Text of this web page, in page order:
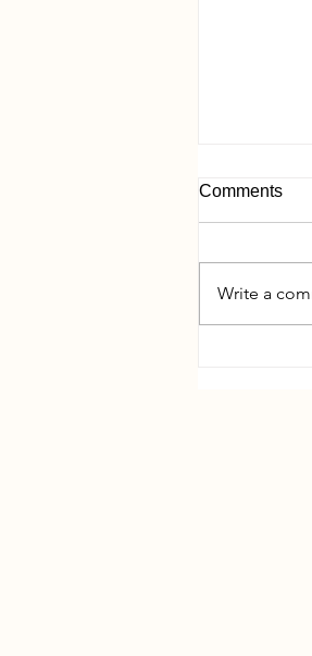
Comments
Write a